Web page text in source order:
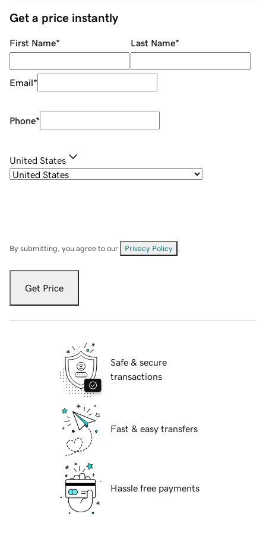
Get a price instantly
First Name* Last Name*
Email*
Phone*
United States
By submitting, you agree to our Privacy Policy
Get Price
Safe & secure
transactions
Fast & easy transfers
Hassle free payments